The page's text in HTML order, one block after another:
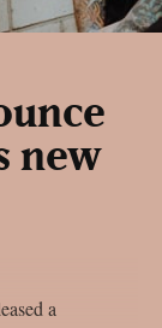
new
a